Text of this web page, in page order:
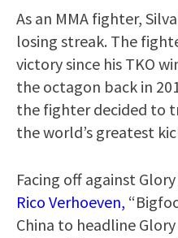
As an MMA fighter,
losing streak. The
victory since his TKO
the octagon back in
the fighter decided to
the world’s greatest
Facing off against
Rico Verhoeven,
China to headline